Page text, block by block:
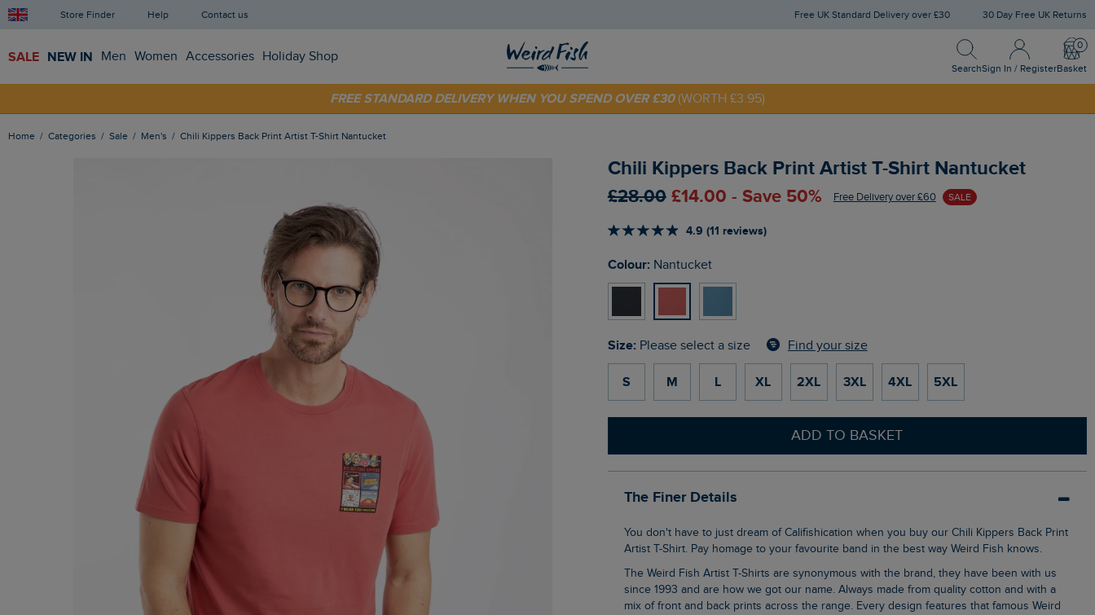
Store Finder Help Contact us Free UK Standard Delivery over £30 30 Day Free UK Returns
SALE NEW IN Men Women Accessories Holiday Shop
Search
Search
Sign In / Register
Sign In / Register
Basket
OFF YOUR FIRST ORDER* USE CODE
FREE STANDARD DELIVERY WHEN YOU SPEND OVER £30 (WORTH £3.95)
Home Categories Sale Men's Chili Kippers Back Print Artist T-Shirt Nantucket
Chili Kippers Back Print Artist T-Shirt Nantucket
£28.00 £14.00 - Save 50% Free Delivery over £60 SALE
4.9 (11 reviews)
Colour: Nantucket
Size: Please select a size Find your size
S M L XL 2XL 3XL 4XL 5XL
ADD TO BASKET
The Finer Details
You don't have to just dream of Califishication when you buy our Chili Kippers Back Print
Artist T-Shirt. Pay homage to your favourite band in the best way Weird Fish knows.
The Weird Fish Artist T-Shirts are synonymous with the brand, they have been with us
since 1993 and are how we got our name. Always made from quality cotton and with a
mix of front and back prints across the range. Every design features that famous Weird